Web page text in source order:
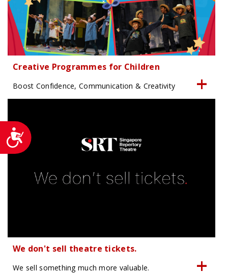
Accessibility
Creative Programmes for Children
Boost Confidence, Communication & Creativity
We don't sell theatre tickets.
We sell something much more valuable.